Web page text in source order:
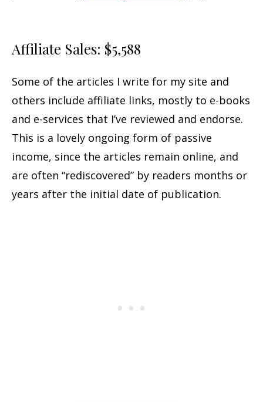
Affiliate Sales: $5,588
Some of the articles I write for my site and
others include affiliate links, mostly to e-books
and e-services that I’ve reviewed and endorse.
This is a lovely ongoing form of passive
income, since the articles remain online, and
are often “rediscovered” by readers months or
years after the initial date of publication.